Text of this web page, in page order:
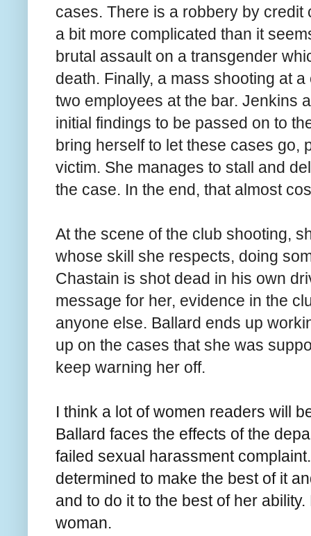
cases. There is a robbery by
a bit more complicated than it
brutal assault on a transgender
death. Finally, a mass shooting at
two employees at the bar. Jenkins
initial findings to be passed on to
bring herself to let these cases go,
victim. She manages to stall and
the case. In the end, that almost
At the scene of the club shooting,
whose skill she respects, doing
Chastain is shot dead in his own
message for her, evidence in the
anyone else. Ballard ends up
up on the cases that she was
keep warning her off.
I think a lot of women readers will
Ballard faces the effects of the
failed sexual harassment
determined to make the best of it
and to do it to the best of her ability.
woman.